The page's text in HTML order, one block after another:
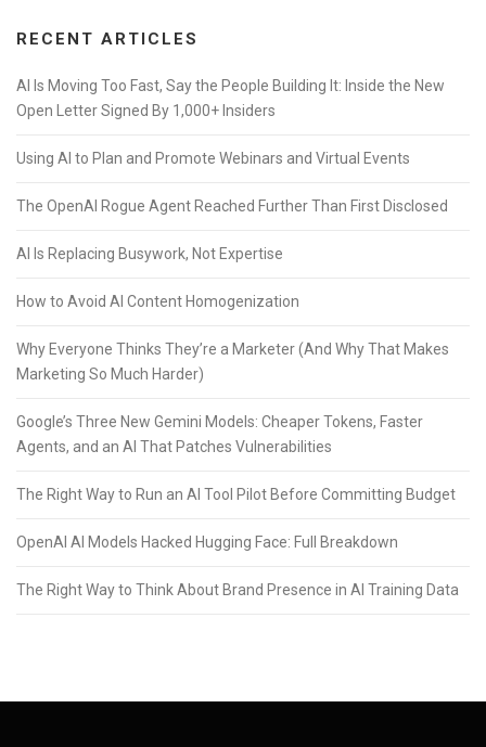
RECENT ARTICLES
AI Is Moving Too Fast, Say the People Building It: Inside the New
Open Letter Signed By 1,000+ Insiders
Using AI to Plan and Promote Webinars and Virtual Events
The OpenAI Rogue Agent Reached Further Than First Disclosed
AI Is Replacing Busywork, Not Expertise
How to Avoid AI Content Homogenization
Why Everyone Thinks They’re a Marketer (And Why That Makes
Marketing So Much Harder)
Google’s Three New Gemini Models: Cheaper Tokens, Faster
Agents, and an AI That Patches Vulnerabilities
The Right Way to Run an AI Tool Pilot Before Committing Budget
OpenAI AI Models Hacked Hugging Face: Full Breakdown
The Right Way to Think About Brand Presence in AI Training Data